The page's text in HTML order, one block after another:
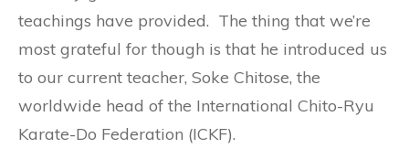
teachings have provided. The thing that we’re
most grateful for though is that he introduced us
to our current teacher, Soke Chitose, the
worldwide head of the International Chito-Ryu
Karate-Do Federation (ICKF).